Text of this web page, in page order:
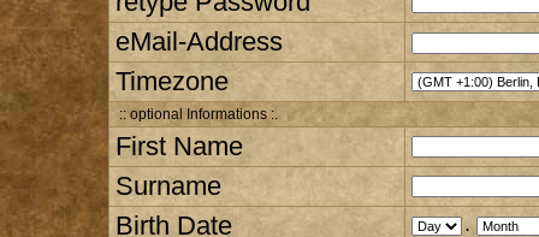
eMail-Address
Timezone
:: optional Informations :.
First Name
Surname
Birth Date
.